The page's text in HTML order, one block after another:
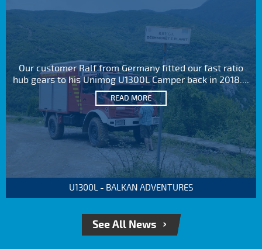
Our customer Ralf from Germany fitted our fast ratio
hub gears to his Unimog U1300L Camper back in 2018....
READ MORE
U1300L - BALKAN ADVENTURES
See All News